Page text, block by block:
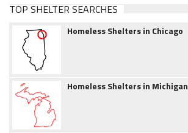
TOP SHELTER SEARCHES
Homeless Shelters in Chicago
Homeless Shelters in Michigan